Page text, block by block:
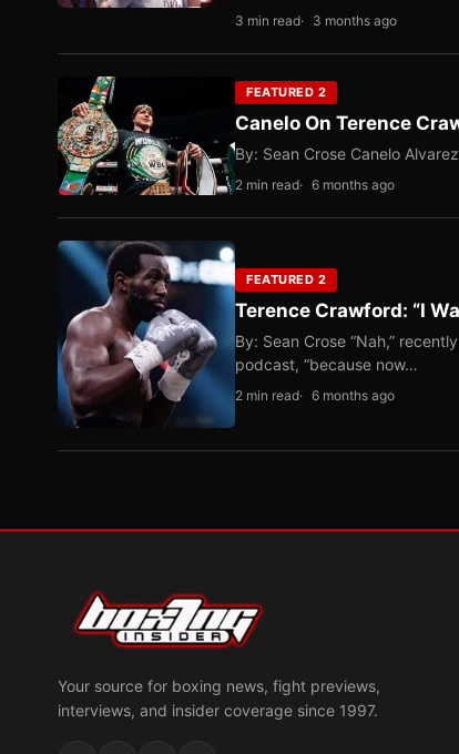
3 min read 3 months ago
FEATURED 2
Canelo On Terence
By: Sean Crose Canelo
2 min read 6 months ago
FEATURED 2
Terence Crawford: “I
By: Sean Crose “Nah,”
podcast, “because now…
2 min read 6 months ago
Your source for boxing news, fight previews,
interviews, and insider coverage since 1997.